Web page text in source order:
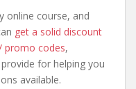
online course, and
get a solid discount
promo codes,
for helping you
available.